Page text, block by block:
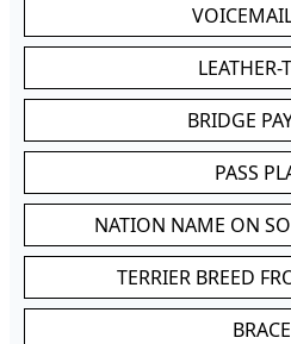
LEATHER-
BRIDGE
PASS
NATION NAME ON
TERRIER BREED